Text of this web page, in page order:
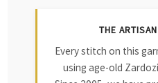
THE
Every stitch on this
using age-old